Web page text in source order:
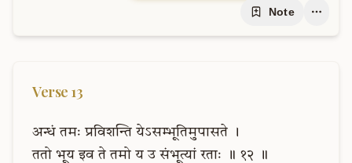
Note
Verse 13
अन्धं तमः प्रविशन्ति येऽसम्भूतिमुपासते
।
ततो भूय इव ते तमो य उ संभूत्यां रताः ॥ १२ ॥